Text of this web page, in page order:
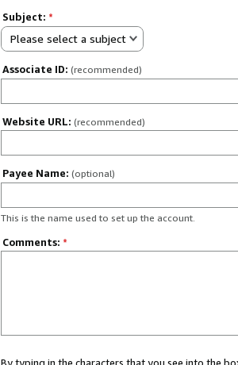
Subject: *
Please select a subject
Associate ID: (recommended)
Website URL: (recommended)
Payee Name: (optional)
This is the name used to set up the account.
Comments: *